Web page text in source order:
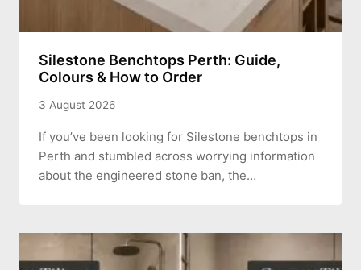
Silestone Benchtops Perth: Guide,
Colours & How to Order
3 August 2026
If you’ve been looking for Silestone benchtops in
Perth and stumbled across worrying information
about the engineered stone ban, the…